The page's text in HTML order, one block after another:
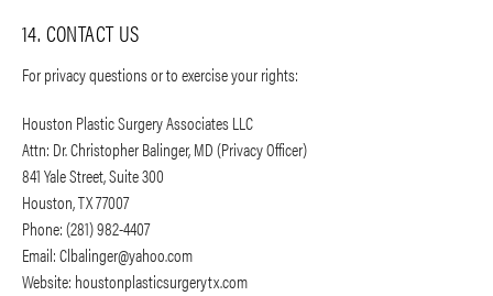
14. CONTACT US
For privacy questions or to exercise your rights:
Houston Plastic Surgery Associates LLC
Attn: Dr. Christopher Balinger, MD (Privacy Officer)
841 Yale Street, Suite 300
Houston, TX 77007
Phone: (281) 982-4407
Email:Clbalinger@yahoo.com
Website: houstonplasticsurgerytx.com